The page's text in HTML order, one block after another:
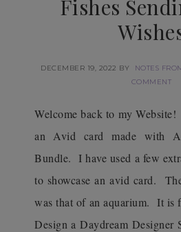
Fishes
DECEMBER 19, 2022 BY NOTES
COMMENT
Welcome back to my
an Avid card made with
Bundle. I have used a few
to showcase an avid card.
was that of an aquarium. It is
Design a Daydream Designer